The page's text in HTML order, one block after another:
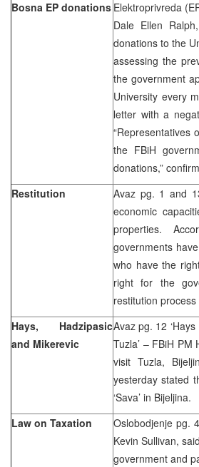
Bosna EP donations Elektroprivreda
Dale Ellen
donations to the
assessing the
the government
University every
letter with a
“Representatives
the FBiH
donations,”
Restitution
Avaz pg. 1 and
economic
properties.
governments
who have the
right for the
restitution
Hays, Hadzipasic
and Mikerevic
Avaz pg. 12
Tuzla’ – FBiH
visit Tuzla,
yesterday stated
‘Sava’ in Bijeljina.
Law on Taxation
Oslobodjenje pg.
Kevin Sullivan,
government and